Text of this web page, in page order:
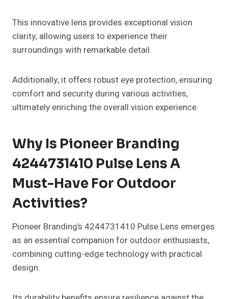
This innovative lens provides exceptional vision
clarity, allowing users to experience their
surroundings with remarkable detail.
Additionally, it offers robust eye protection, ensuring
comfort and security during various activities,
ultimately enriching the overall vision experience.
Why Is Pioneer Branding
4244731410 Pulse Lens A
Must-Have For Outdoor
Activities?
Pioneer Branding’s 4244731410 Pulse Lens emerges
as an essential companion for outdoor enthusiasts,
combining cutting-edge technology with practical
design.